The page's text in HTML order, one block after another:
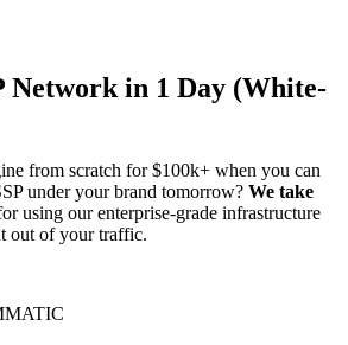
Network in 1 Day (White-
from scratch for $100k+ when you can
under your brand tomorrow? We take
using our enterprise-grade infrastructure
out of your traffic.